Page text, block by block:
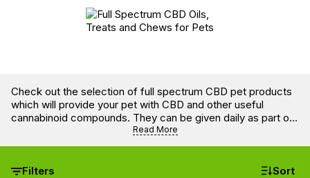
Check out the selection of full spectrum CBD pet products
which will provide your pet with CBD and other useful
cannabinoid compounds. They can be given daily as part of
a wellness regimen. There are also dog and cat treats that
can help with more precise dosing.
Read More
Filters Sort